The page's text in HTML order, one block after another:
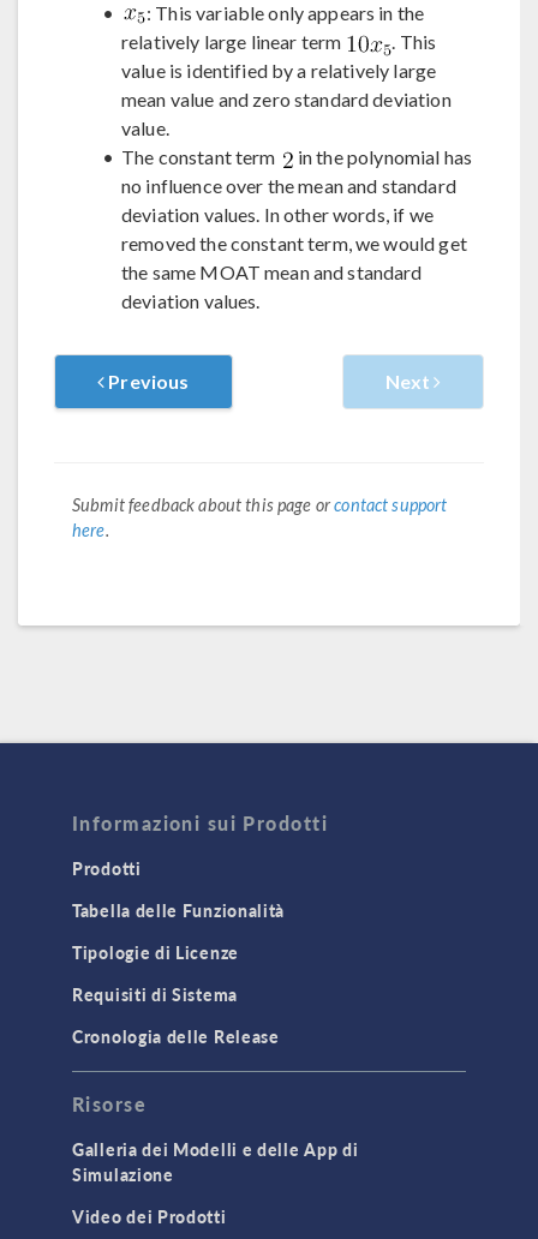
: This variable only appears in the
relatively large linear term
. This
value is identified by a relatively large
mean value and zero standard deviation
value.
The constant term
in the polynomial has
no influence over the mean and standard
deviation values. In other words, if we
removed the constant term, we would get
the same MOAT mean and standard
deviation values.
Previous Next
Submit feedback about this page orcontact support
here.
Informazioni sui Prodotti
Prodotti
Tabella delle Funzionalità
Tipologie di Licenze
Requisiti di Sistema
Cronologia delle Release
Risorse
Galleria dei Modelli e delle App di
Simulazione
Video dei Prodotti